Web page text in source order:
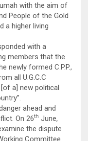
with the aim of
People of the Gold
a higher living
with a
members that the
newly formed C.P.P.,
all U.G.C.C
a] new political
ahead and
On 26th June,
the dispute
Committee